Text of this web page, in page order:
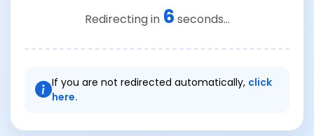
Redirecting in 6 seconds...
If you are not redirected automatically, click
here.